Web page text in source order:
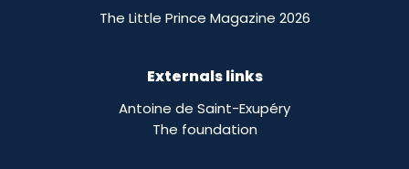
The Little Prince Magazine 2026
Externals links
Antoine de Saint-Exupéry
The foundation